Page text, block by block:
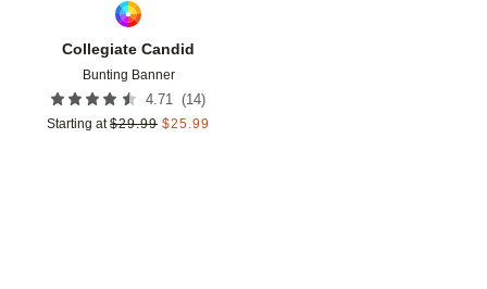
Collegiate Candid
Bunting Banner
4.71 (14)
Starting at $29.99 $25.99